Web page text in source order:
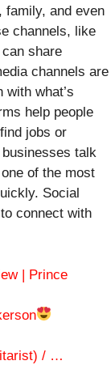
family, and even
channels, like
share
channels are
what’s
help people
jobs or
talk
of the most
Social
connect with
| Prince
/ …